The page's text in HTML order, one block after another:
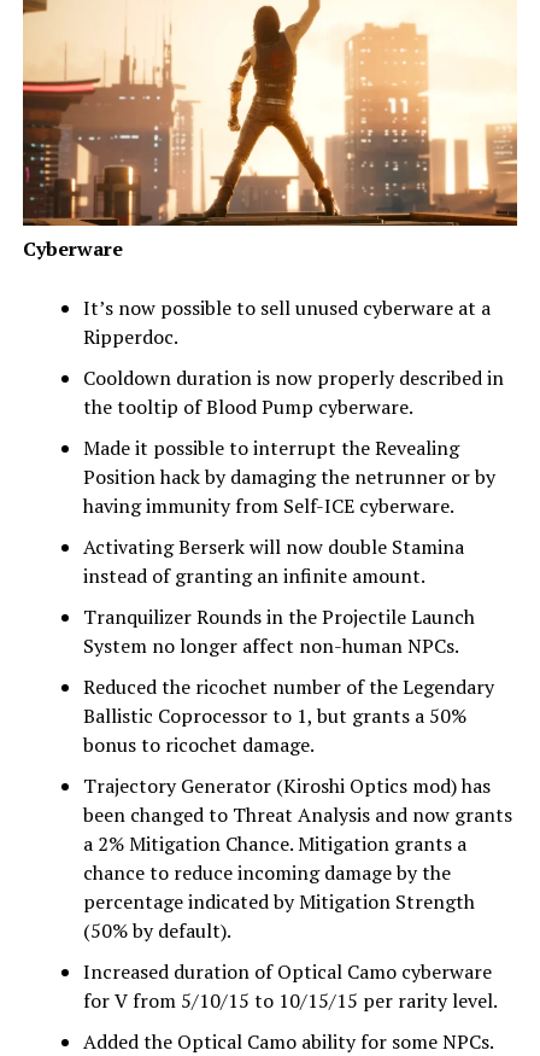
Cyberware
It’s now possible to sell unused cyberware at a
Ripperdoc.
Cooldown duration is now properly described in
the tooltip of Blood Pump cyberware.
Made it possible to interrupt the Revealing
Position hack by damaging the netrunner or by
having immunity from Self-ICE cyberware.
Activating Berserk will now double Stamina
instead of granting an infinite amount.
Tranquilizer Rounds in the Projectile Launch
System no longer affect non-human NPCs.
Reduced the ricochet number of the Legendary
Ballistic Coprocessor to 1, but grants a 50%
bonus to ricochet damage.
Trajectory Generator (Kiroshi Optics mod) has
been changed to Threat Analysis and now grants
a 2% Mitigation Chance. Mitigation grants a
chance to reduce incoming damage by the
percentage indicated by Mitigation Strength
(50% by default).
Increased duration of Optical Camo cyberware
for V from 5/10/15 to 10/15/15 per rarity level.
Added the Optical Camo ability for some NPCs.